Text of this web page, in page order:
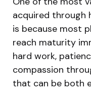
acquired through
is because most
reach maturity
hard work,
compassion
that can be both